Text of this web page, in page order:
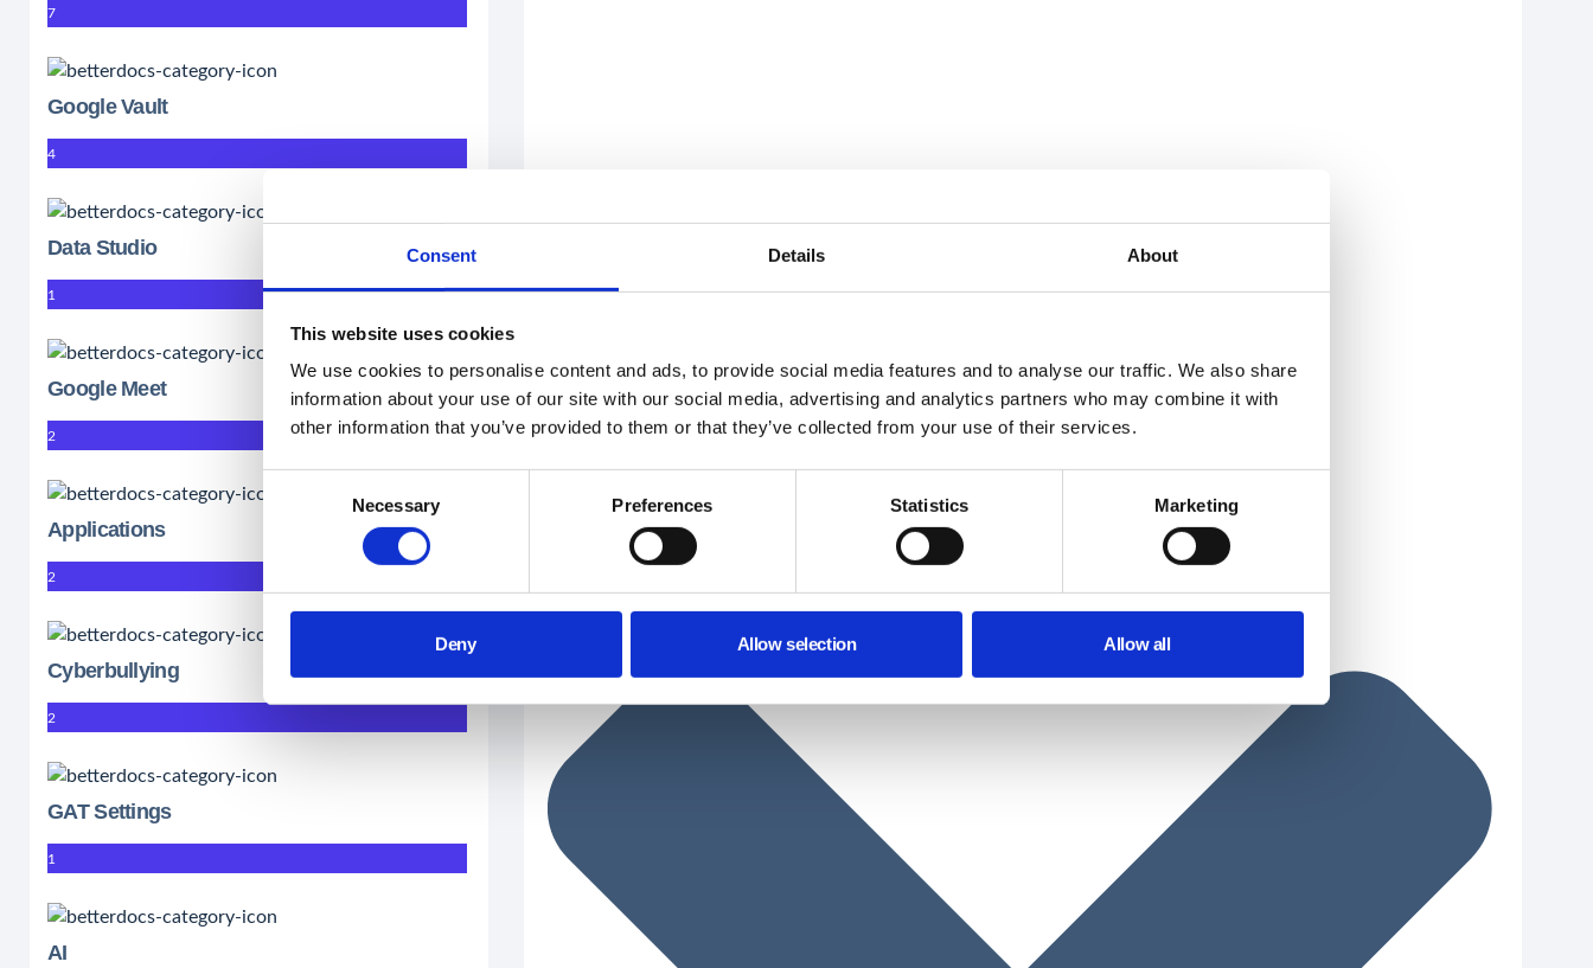
Consent Details About
This website uses cookies
We use cookies to personalise content and ads, to provide social media features and to analyse our traffic. We also share
information about your use of our site with our social media, advertising and analytics partners who may combine it with
other information that you’ve provided to them or that they’ve collected from your use of their services.
Necessary Preferences Statistics Marketing
Deny Allow selection Allow all
7
Google Vault
4
Data Studio
1
Google Meet
2
Applications
2
Cyberbullying
2
GAT Settings
1
AI